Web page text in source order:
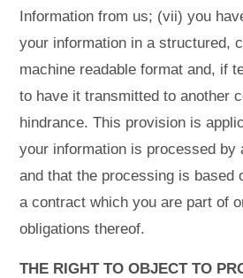
Information from us; (vii) you
your information in a structured,
machine readable format and, if
to have it transmitted to another
hindrance. This provision is
your information is processed by
and that the processing is based
a contract which you are part of
obligations thereof.
THE RIGHT TO OBJECT TO